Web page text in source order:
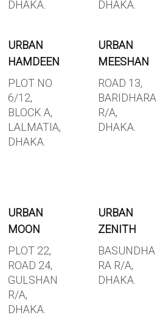
DHAKA.
DHAKA.
URBAN
HAMDEEN
PLOT NO
6/12,
BLOCK A,
LALMATIA,
DHAKA.
URBAN
MEESHAN
ROAD 13,
BARIDHARA
R/A,
DHAKA.
URBAN
MOON
PLOT 22,
ROAD 24,
GULSHAN
R/A,
DHAKA.
URBAN
ZENITH
BASUNDHA
RA R/A,
DHAKA.